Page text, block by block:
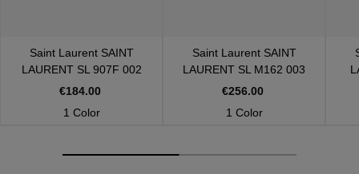
Saint Laurent SAINT
LAURENT SL 907F 002
€184.00
1 Color
Saint Laurent SAINT
LAURENT SL M162 003
€256.00
1 Color